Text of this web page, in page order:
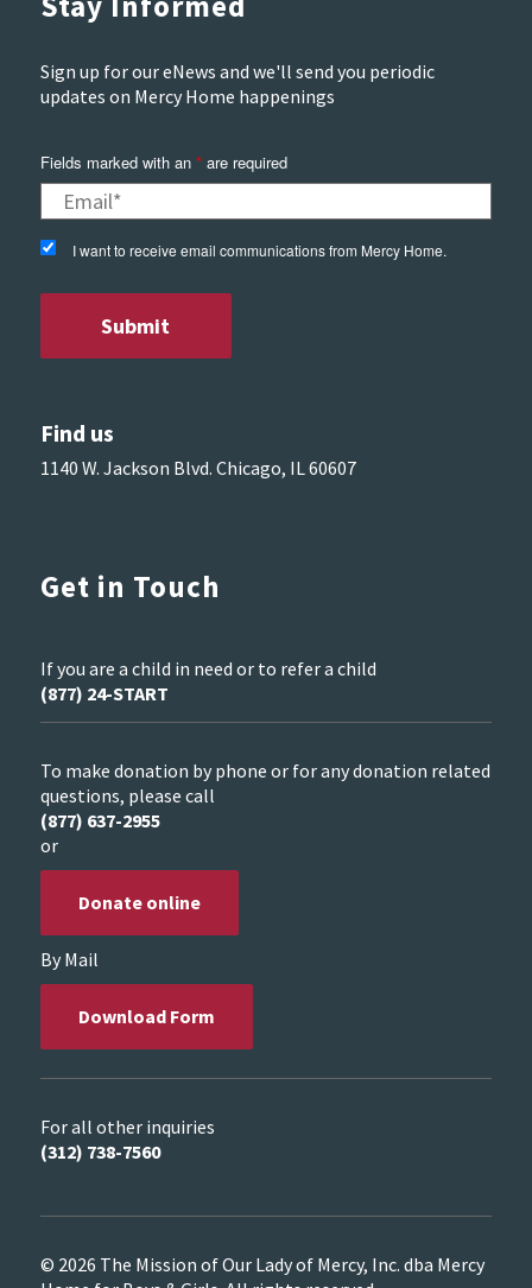
Sign up for our eNews and we'll send you periodic
updates on Mercy Home happenings
Fields marked with an *are required
I want to receive email communications from Mercy Home.
Find us
1140 W. Jackson Blvd. Chicago, IL 60607
Get in Touch
If you are a child in need or to refer a child
(877) 24-START
To make donation by phone or for any donation related
questions, please call
(877) 637-2955
or
Donate online
By Mail
Download Form
For all other inquiries
(312) 738-7560
© 2026 The Mission of Our Lady of Mercy, Inc. dba Mercy